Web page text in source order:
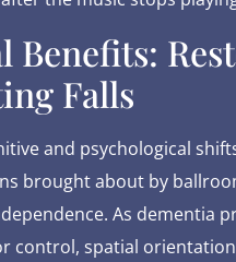
Benefits:
Falls
and psychological
brought about by
As dementia
control, spatial